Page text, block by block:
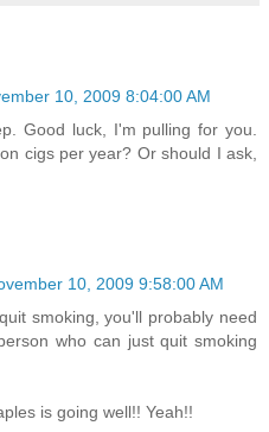
10, 2009 8:04:00 AM
Good luck, I'm pulling for you.
cigs per year? Or should I ask,
10, 2009 9:58:00 AM
smoking, you'll probably need
who can just quit smoking
is going well!! Yeah!!